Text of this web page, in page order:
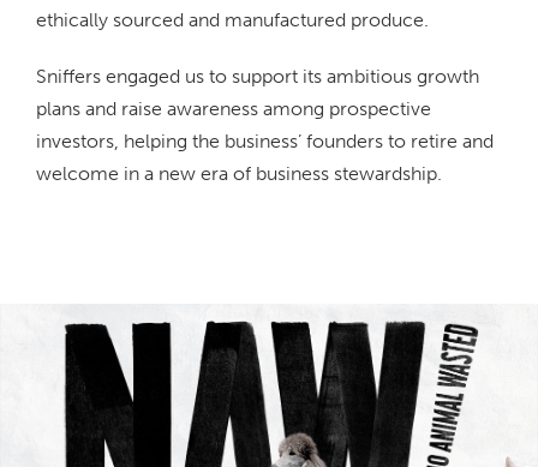
ethically sourced and manufactured produce.
Sniffers engaged us to support its ambitious growth
plans and raise awareness among prospective
investors, helping the business’ founders to retire and
welcome in a new era of business stewardship.